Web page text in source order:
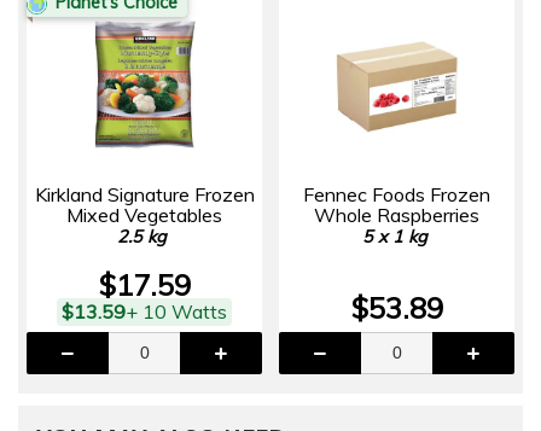
Kirkland Signature Frozen
Mixed Vegetables
2.5 kg
$17.59
$13.59+ 10 Watts
Fennec Foods Frozen
Whole Raspberries
5 x 1 kg
$53.89